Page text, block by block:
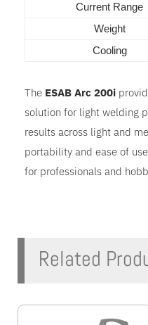
Current Range
Weight
Cooling
The ESAB Arc 200i
solution for light welding
results across light and
portability and ease of
for professionals and
Related